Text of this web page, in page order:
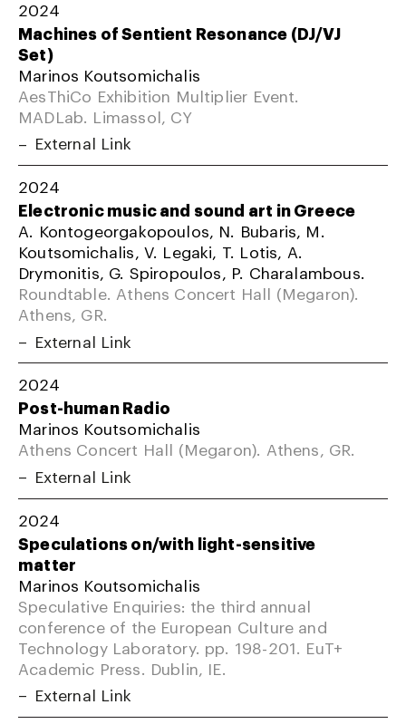
2024
Machines of Sentient Resonance (DJ/VJ
Set)
Marinos Koutsomichalis
AesThiCo Exhibition Multiplier Event.
MADLab. Limassol, CY
External Link
2024
Electronic music and sound art in Greece
A. Kontogeorgakopoulos, N. Bubaris, M.
Koutsomichalis, V. Legaki, T. Lotis, A.
Drymonitis, G. Spiropoulos, P. Charalambous.
Roundtable. Athens Concert Hall (Megaron).
Athens, GR.
External Link
2024
Post-human Radio
Marinos Koutsomichalis
Athens Concert Hall (Megaron). Athens, GR.
External Link
2024
Speculations on/with light-sensitive
matter
Marinos Koutsomichalis
Speculative Enquiries: the third annual
conference of the European Culture and
Technology Laboratory. pp. 198-201. EuT+
Academic Press. Dublin, IE.
External Link